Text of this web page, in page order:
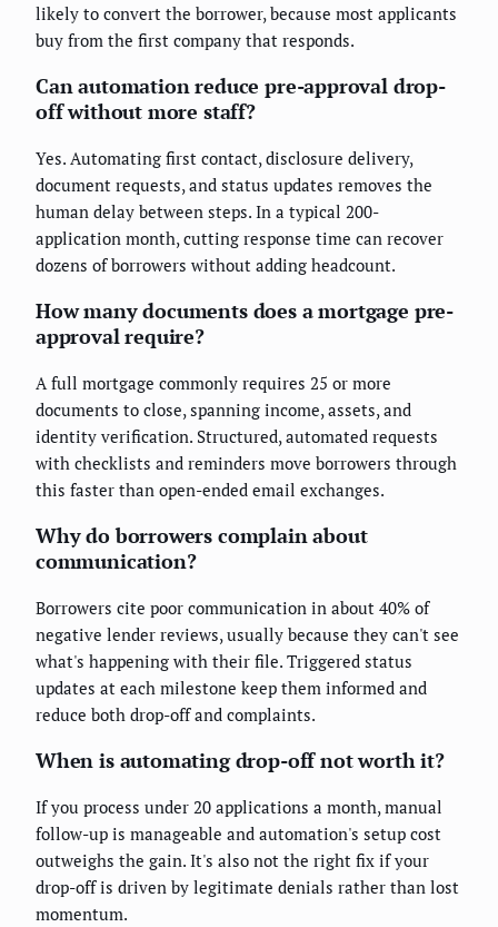
likely to convert the borrower, because most applicants
buy from the first company that responds.
Can automation reduce pre-approval drop-
off without more staff?
Yes. Automating first contact, disclosure delivery,
document requests, and status updates removes the
human delay between steps. In a typical 200-
application month, cutting response time can recover
dozens of borrowers without adding headcount.
How many documents does a mortgage pre-
approval require?
A full mortgage commonly requires 25 or more
documents to close, spanning income, assets, and
identity verification. Structured, automated requests
with checklists and reminders move borrowers through
this faster than open-ended email exchanges.
Why do borrowers complain about
communication?
Borrowers cite poor communication in about 40% of
negative lender reviews, usually because they can't see
what's happening with their file. Triggered status
updates at each milestone keep them informed and
reduce both drop-off and complaints.
When is automating drop-off not worth it?
If you process under 20 applications a month, manual
follow-up is manageable and automation's setup cost
outweighs the gain. It's also not the right fix if your
drop-off is driven by legitimate denials rather than lost
momentum.